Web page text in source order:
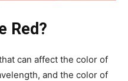
Red?
can affect the color of
and the color of